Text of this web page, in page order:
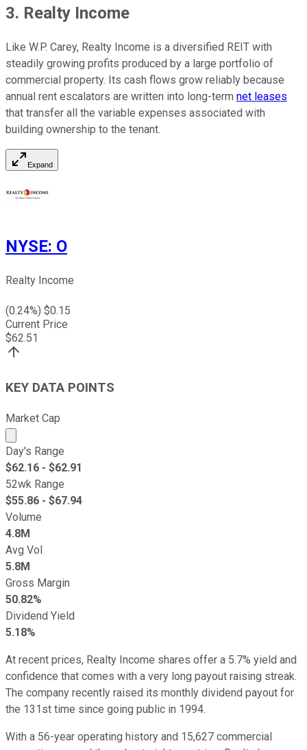
3. Realty Income
Like W.P. Carey, Realty Income is a diversified REIT with
steadily growing profits produced by a large portfolio of
commercial property. Its cash flows grow reliably because
annual rent escalators are written into long-term net leases
that transfer all the variable expenses associated with
building ownership to the tenant.
Expand
NYSE: O
Realty Income
(0.24%) $0.15
Current Price
$62.51
KEY DATA POINTS
Market Cap
Market cap calculated using publicly traded shares
Day's Range
$62.16 - $62.91
52wk Range
$55.86 - $67.94
Volume
4.8M
Avg Vol
5.8M
Gross Margin
50.82%
Dividend Yield
5.18%
At recent prices, Realty Income shares offer a 5.7% yield and
confidence that comes with a very long payout raising streak.
The company recently raised its monthly dividend payout for
the 131st time since going public in 1994.
With a 56-year operating history and 15,627 commercial